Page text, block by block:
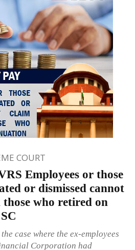
COURT
Employees or those
or dismissed cannot
who retired on
case where the ex-employees
Corporation had